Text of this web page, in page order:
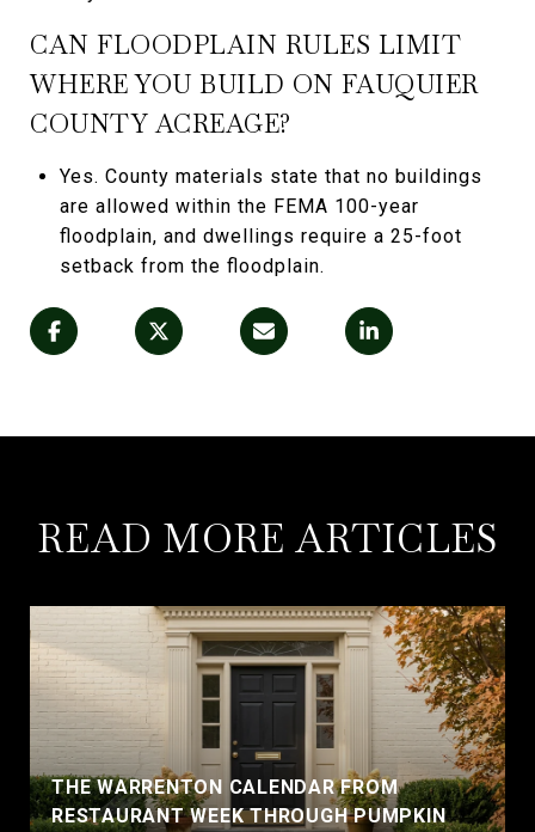
CAN FLOODPLAIN RULES LIMIT
WHERE YOU BUILD ON FAUQUIER
COUNTY ACREAGE?
Yes. County materials state that no buildings
are allowed within the FEMA 100-year
floodplain, and dwellings require a 25-foot
setback from the floodplain.
READ MORE ARTICLES
THE WARRENTON CALENDAR FROM
RESTAURANT WEEK THROUGH PUMPKIN